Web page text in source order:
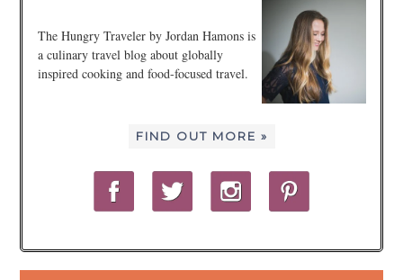
The Hungry Traveler by Jordan Hamons is
a culinary travel blog about globally
inspired cooking and food-focused travel.
FIND OUT MORE »